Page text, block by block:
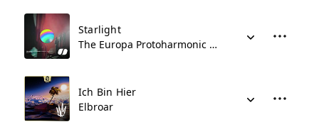
Starlight
The Europa Protoharmonic Symphony Orchestra
Ich Bin Hier
Elbroar